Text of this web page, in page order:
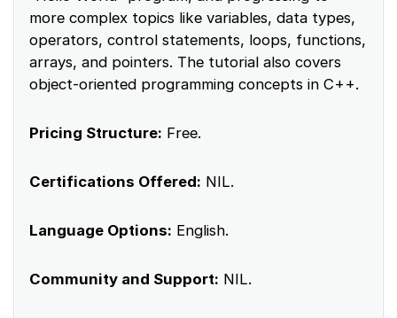
more complex topics like variables, data types,
operators, control statements, loops, functions,
arrays, and pointers. The tutorial also covers
object-oriented programming concepts in C++.
Pricing Structure: Free.
Certifications Offered: NIL.
Language Options: English.
Community and Support: NIL.